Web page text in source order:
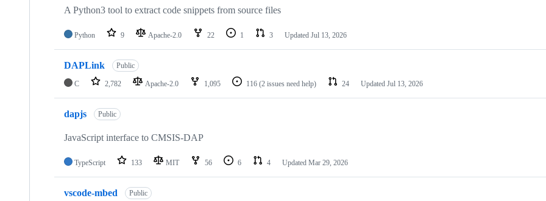
A Python3 tool to extract code snippets from source files
Python 9 Apache-2.0 22 1 3 Updated Jul 13, 2026
DAPLink Public
C 2,782 Apache-2.0 1,095 116 (2 issues need help) 24 Updated Jul 13, 2026
dapjs Public
JavaScript interface to CMSIS-DAP
TypeScript 133 MIT 56 6 4 Updated Mar 29, 2026
vscode-mbed Public